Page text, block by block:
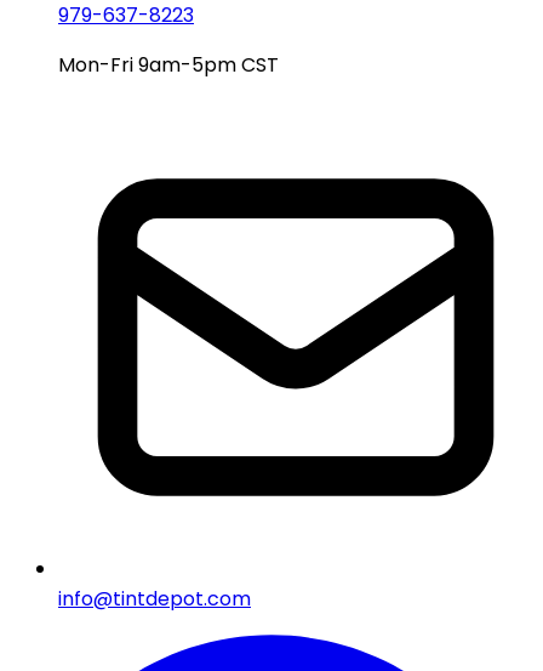
979-637-8223
Mon-Fri 9am-5pm CST
info@tintdepot.com